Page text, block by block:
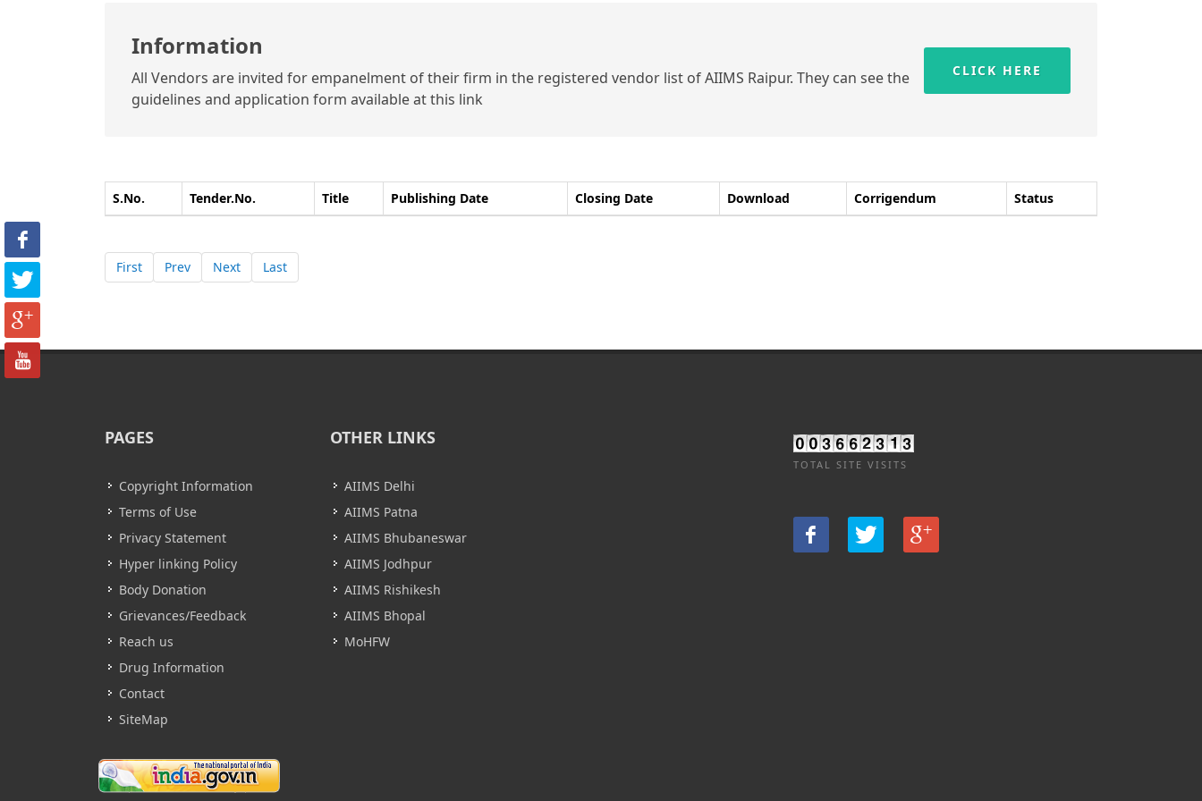
Information
All Vendors are invited for empanelment of their firm in the registered vendor list of AIIMS Raipur. They can see the
guidelines and application form available at this link
CLICK HERE
S.No. Tender.No. Title Publishing Date Closing Date Download Corrigendum Status
First Prev Next Last
PAGES
Copyright Information
Terms of Use
Privacy Statement
Hyper linking Policy
Body Donation
Grievances/Feedback
Reach us
Drug Information
Contact
SiteMap
OTHER LINKS
AIIMS Delhi
AIIMS Patna
AIIMS Bhubaneswar
AIIMS Jodhpur
AIIMS Rishikesh
AIIMS Bhopal
MoHFW
TOTAL SITE VISITS